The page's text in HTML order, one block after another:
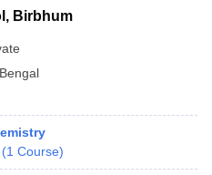
Birbhum
(1 Course)